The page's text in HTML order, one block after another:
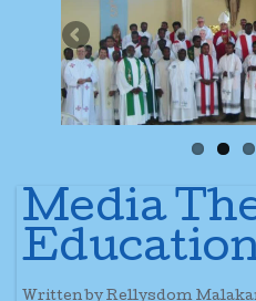
Media
Written by Rellysdom